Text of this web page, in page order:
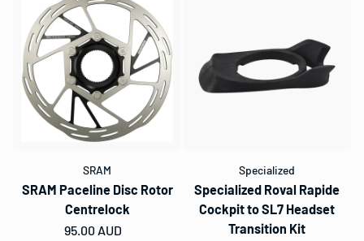
SRAM
SRAM Paceline Disc Rotor
Centrelock
Regular price
95.00 AUD
Specialized
Specialized Roval Rapide
Cockpit to SL7 Headset
Transition Kit